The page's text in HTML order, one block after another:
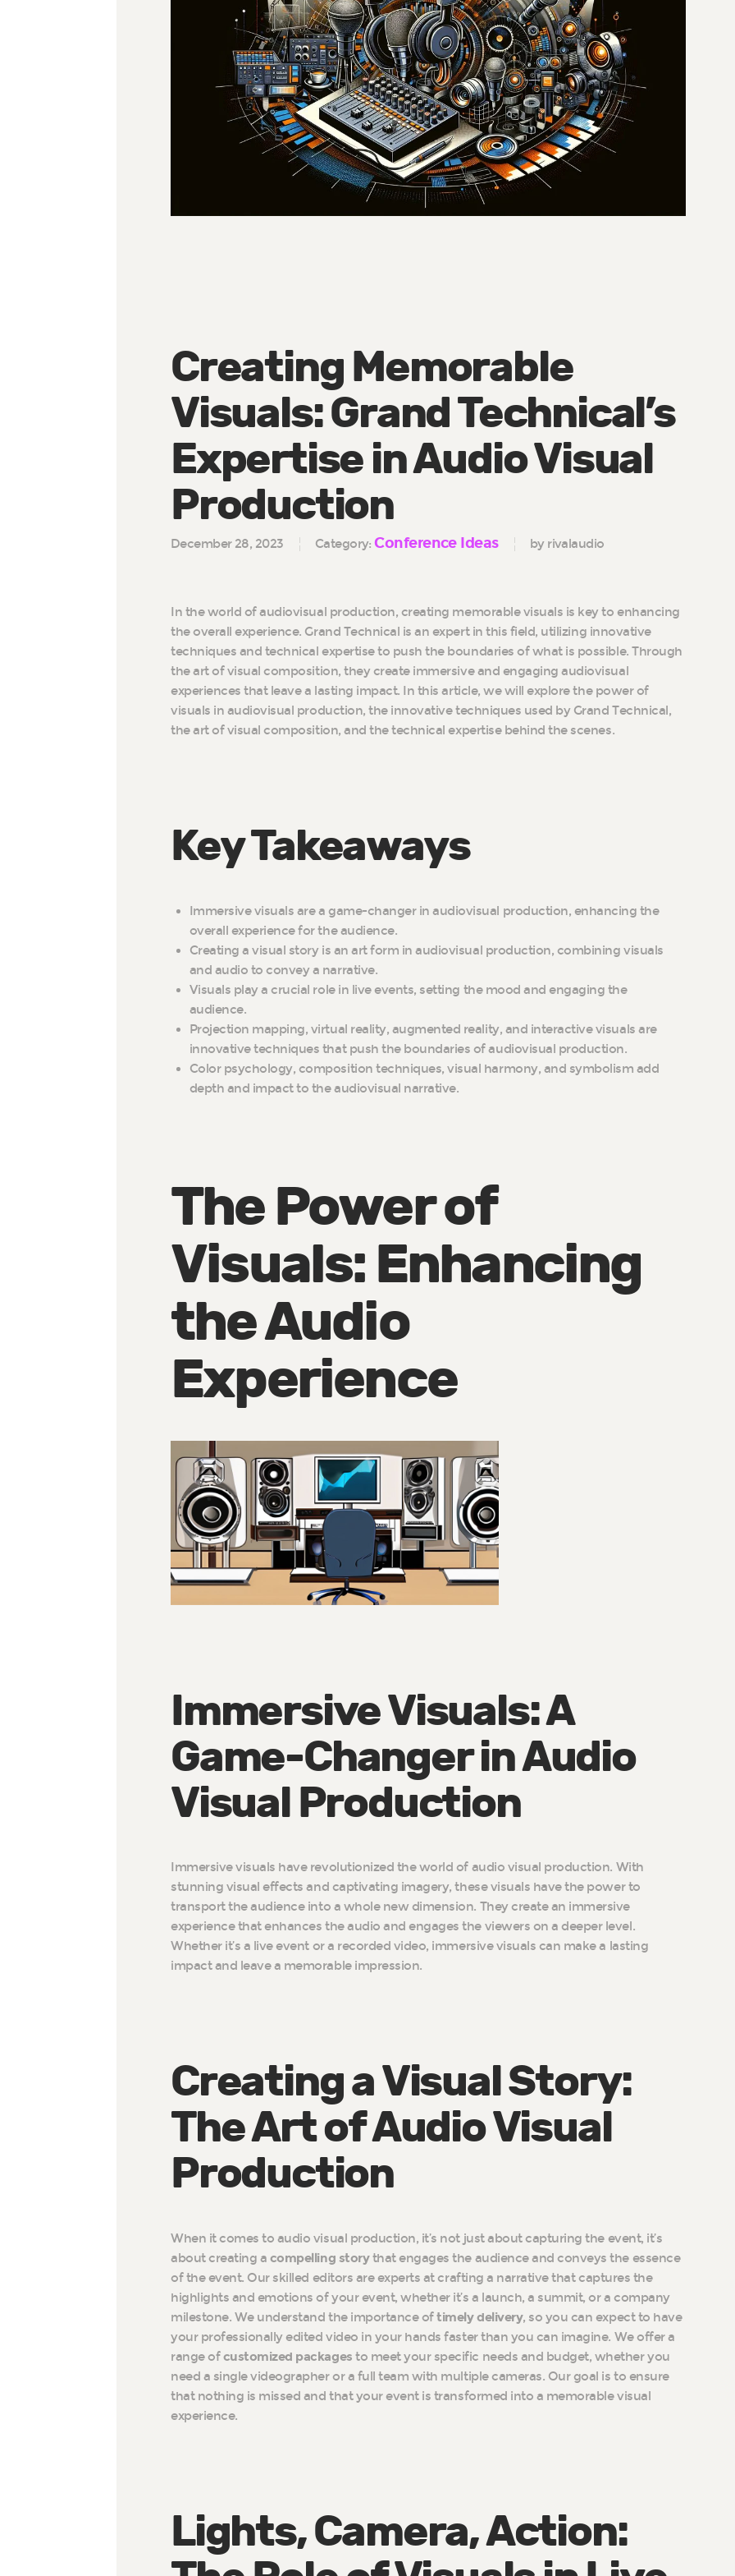
Creating Memorable
Visuals: Grand Technical’s
Expertise in Audio Visual
Production
December 28, 2023 Category:Conference Ideas by rivalaudio
In the world of audiovisual production, creating memorable visuals is key to enhancing
the overall experience. Grand Technical is an expert in this field, utilizing innovative
techniques and technical expertise to push the boundaries of what is possible. Through
the art of visual composition, they create immersive and engaging audiovisual
experiences that leave a lasting impact. In this article, we will explore the power of
visuals in audiovisual production, the innovative techniques used by Grand Technical,
the art of visual composition, and the technical expertise behind the scenes.
Key Takeaways
Immersive visuals are a game-changer in audiovisual production, enhancing the
overall experience for the audience.
Creating a visual story is an art form in audiovisual production, combining visuals
and audio to convey a narrative.
Visuals play a crucial role in live events, setting the mood and engaging the
audience.
Projection mapping, virtual reality, augmented reality, and interactive visuals are
innovative techniques that push the boundaries of audiovisual production.
Color psychology, composition techniques, visual harmony, and symbolism add
depth and impact to the audiovisual narrative.
The Power of
Visuals: Enhancing
the Audio
Experience
Immersive Visuals: A
Game-Changer in Audio
Visual Production
Immersive visuals have revolutionized the world of audio visual production. With
stunning visual effects and captivating imagery, these visuals have the power to
transport the audience into a whole new dimension. They create an immersive
experience that enhances the audio and engages the viewers on a deeper level.
Whether it’s a live event or a recorded video, immersive visuals can make a lasting
impact and leave a memorable impression.
Creating a Visual Story:
The Art of Audio Visual
Production
When it comes to audio visual production, it’s not just about capturing the event, it’s
about creating a compelling storythat engages the audience and conveys the essence
of the event. Our skilled editors are experts at crafting a narrative that captures the
highlights and emotions of your event, whether it’s a launch, a summit, or a company
milestone. We understand the importance oftimely delivery, so you can expect to have
your professionally edited video in your hands faster than you can imagine. We offer a
range ofcustomized packages to meet your specific needs and budget, whether you
need a single videographer or a full team with multiple cameras. Our goal is to ensure
that nothing is missed and that your event is transformed into a memorable visual
experience.
Lights, Camera, Action: